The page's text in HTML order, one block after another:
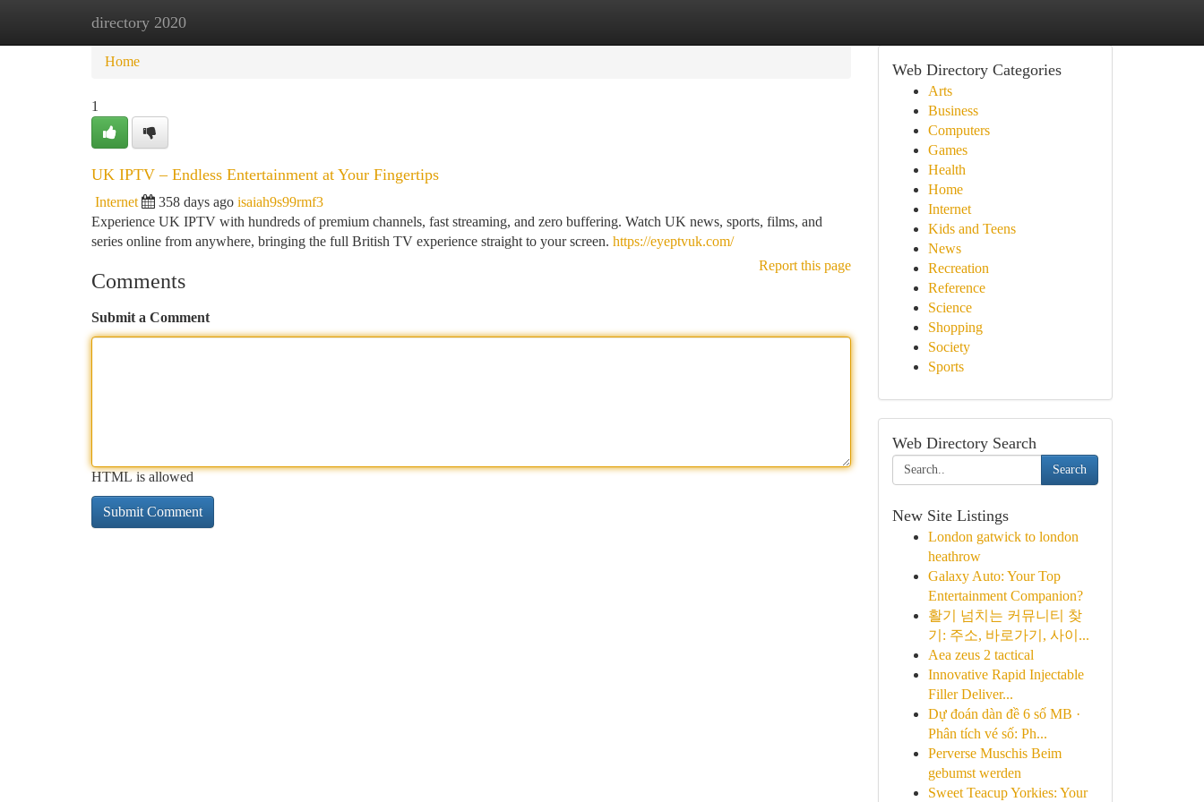
directory 2020
Home New Site Listings
Home
1
UK IPTV – Endless Entertainment at Your Fingertips
Internet 358 days ago isaiah9s99rmf3
Experience UK IPTV with hundreds of premium channels, fast streaming, and zero buffering. Watch UK news, sports, films, and
series online from anywhere, bringing the full British TV experience straight to your screen. https://eyeptvuk.com/
Report this page
Comments
Submit a Comment
HTML is allowed
Web Directory Categories
Arts
Business
Computers
Games
Health
Home
Internet
Kids and Teens
News
Recreation
Reference
Science
Shopping
Society
Sports
Web Directory Search
Search
New Site Listings
London gatwick to london
heathrow
Galaxy Auto: Your Top
Entertainment Companion?
활기 넘치는 커뮤니티 찾
기: 주소, 바로가기, 사이...
Aea zeus 2 tactical
Innovative Rapid Injectable
Filler Deliver...
Dự đoán dàn đề 6 số MB ·
Phân tích vé số: Ph...
Perverse Muschis Beim
gebumst werden
Sweet Teacup Yorkies: Your